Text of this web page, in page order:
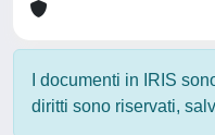
I documenti in IRIS
diritti sono riservati,